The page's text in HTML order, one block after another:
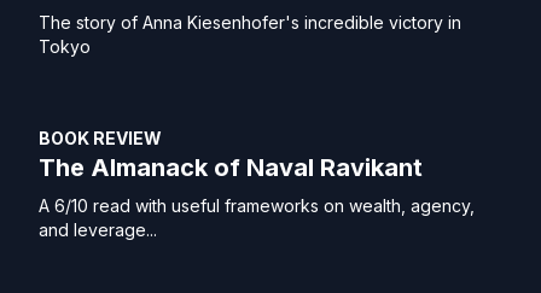
The story of Anna Kiesenhofer's incredible victory in
Tokyo
BOOK REVIEW
The Almanack of Naval Ravikant
A 6/10 read with useful frameworks on wealth, agency,
and leverage...